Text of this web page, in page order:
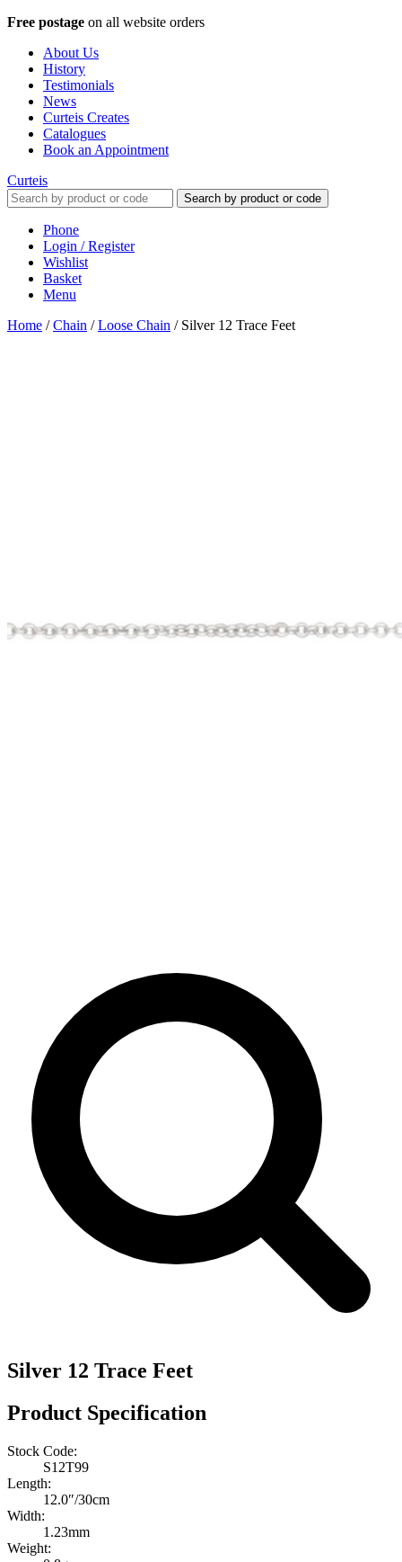
Free postage on all website orders
About Us
History
Testimonials
News
Curteis Creates
Catalogues
Book an Appointment
Curteis
Search by product or code
Phone
Login / Register
Wishlist
Basket
Menu
Home /Chain /Loose Chain / Silver 12 Trace Feet
Silver 12 Trace Feet
Product Specification
Stock Code:
S12T99
Length:
12.0″/30cm
Width:
1.23mm
Weight: